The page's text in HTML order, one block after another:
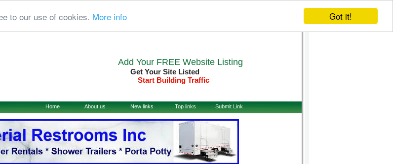
Got it!
to our use of cookies. More info
Add Your FREE Website Listing
Get Your Site Listed
Start Building Traffic
Submit Link
Top links
New links
About us
Home